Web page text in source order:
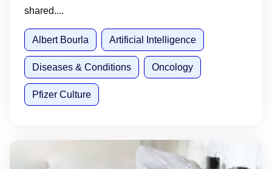
shared....
Albert Bourla Artificial Intelligence
Diseases & Conditions Oncology
Pfizer Culture